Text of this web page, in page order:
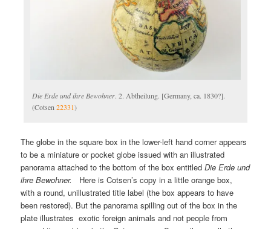
Die Erde und ihre Bewohner. 2. Abtheilung. [Germany, ca. 1830?].
(Cotsen22331)
The globe in the square box in the lower-left hand corner appears
to be a miniature or pocket globe issued with an illustrated
panorama attached to the bottom of the box entitledDie Erde und
ihre Bewohner. Here is Cotsen’s copy in a little orange box,
with a round, unillustrated title label (the box appears to have
been restored). But the panorama spilling out of the box in the
plate illustrates exotic foreign animals and not people from